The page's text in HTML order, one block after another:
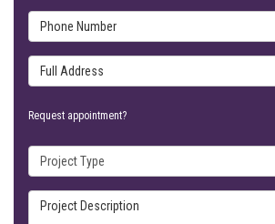
Phone Number
Full Address
Request appointment?
Project Type
Project Description